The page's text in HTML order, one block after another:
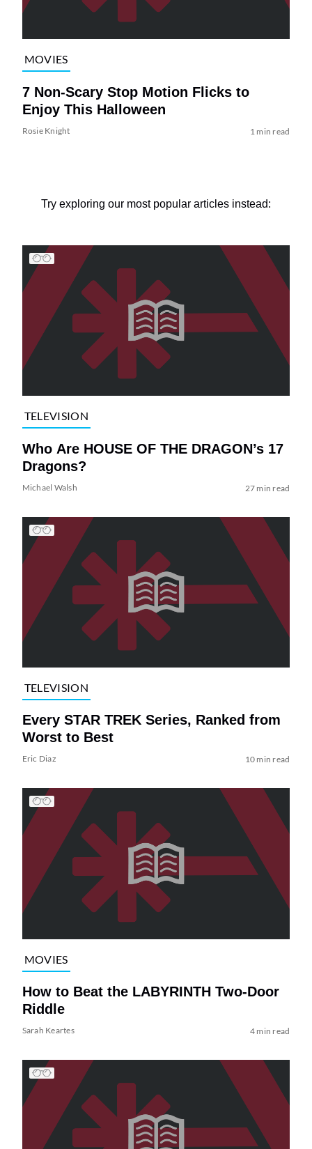
MOVIES
7 Non-Scary Stop Motion Flicks to
Enjoy This Halloween
Rosie Knight 1 min read
Try exploring our most popular articles instead:
TELEVISION
Who Are HOUSE OF THE DRAGON’s 17
Dragons?
Michael Walsh 27 min read
TELEVISION
Every STAR TREK Series, Ranked from
Worst to Best
Eric Diaz 10 min read
MOVIES
How to Beat the LABYRINTH Two-Door
Riddle
Sarah Keartes 4 min read